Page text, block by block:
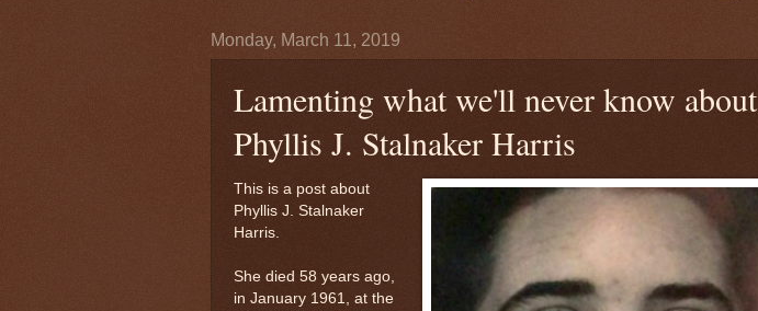
Monday, March 11, 2019
Lamenting what we'll never know about
Phyllis J. Stalnaker Harris
This is a post about
Phyllis J. Stalnaker
Harris.
She died 58 years ago,
in January 1961, at the